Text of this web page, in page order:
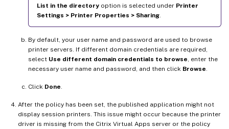
List in the directory option is selected under Printer
Settings > Printer Properties > Sharing
By default, your user name and password are used to browse
printer servers. If different domain credentials are required,
select Use different domain credentials to browse , enter the
necessary user name and password, and then click Browse
Click Done
After the policy has been set, the published application might not
display session printers. This issue might occur because the printer
driver is missing from the Citrix Virtual Apps server or the policy